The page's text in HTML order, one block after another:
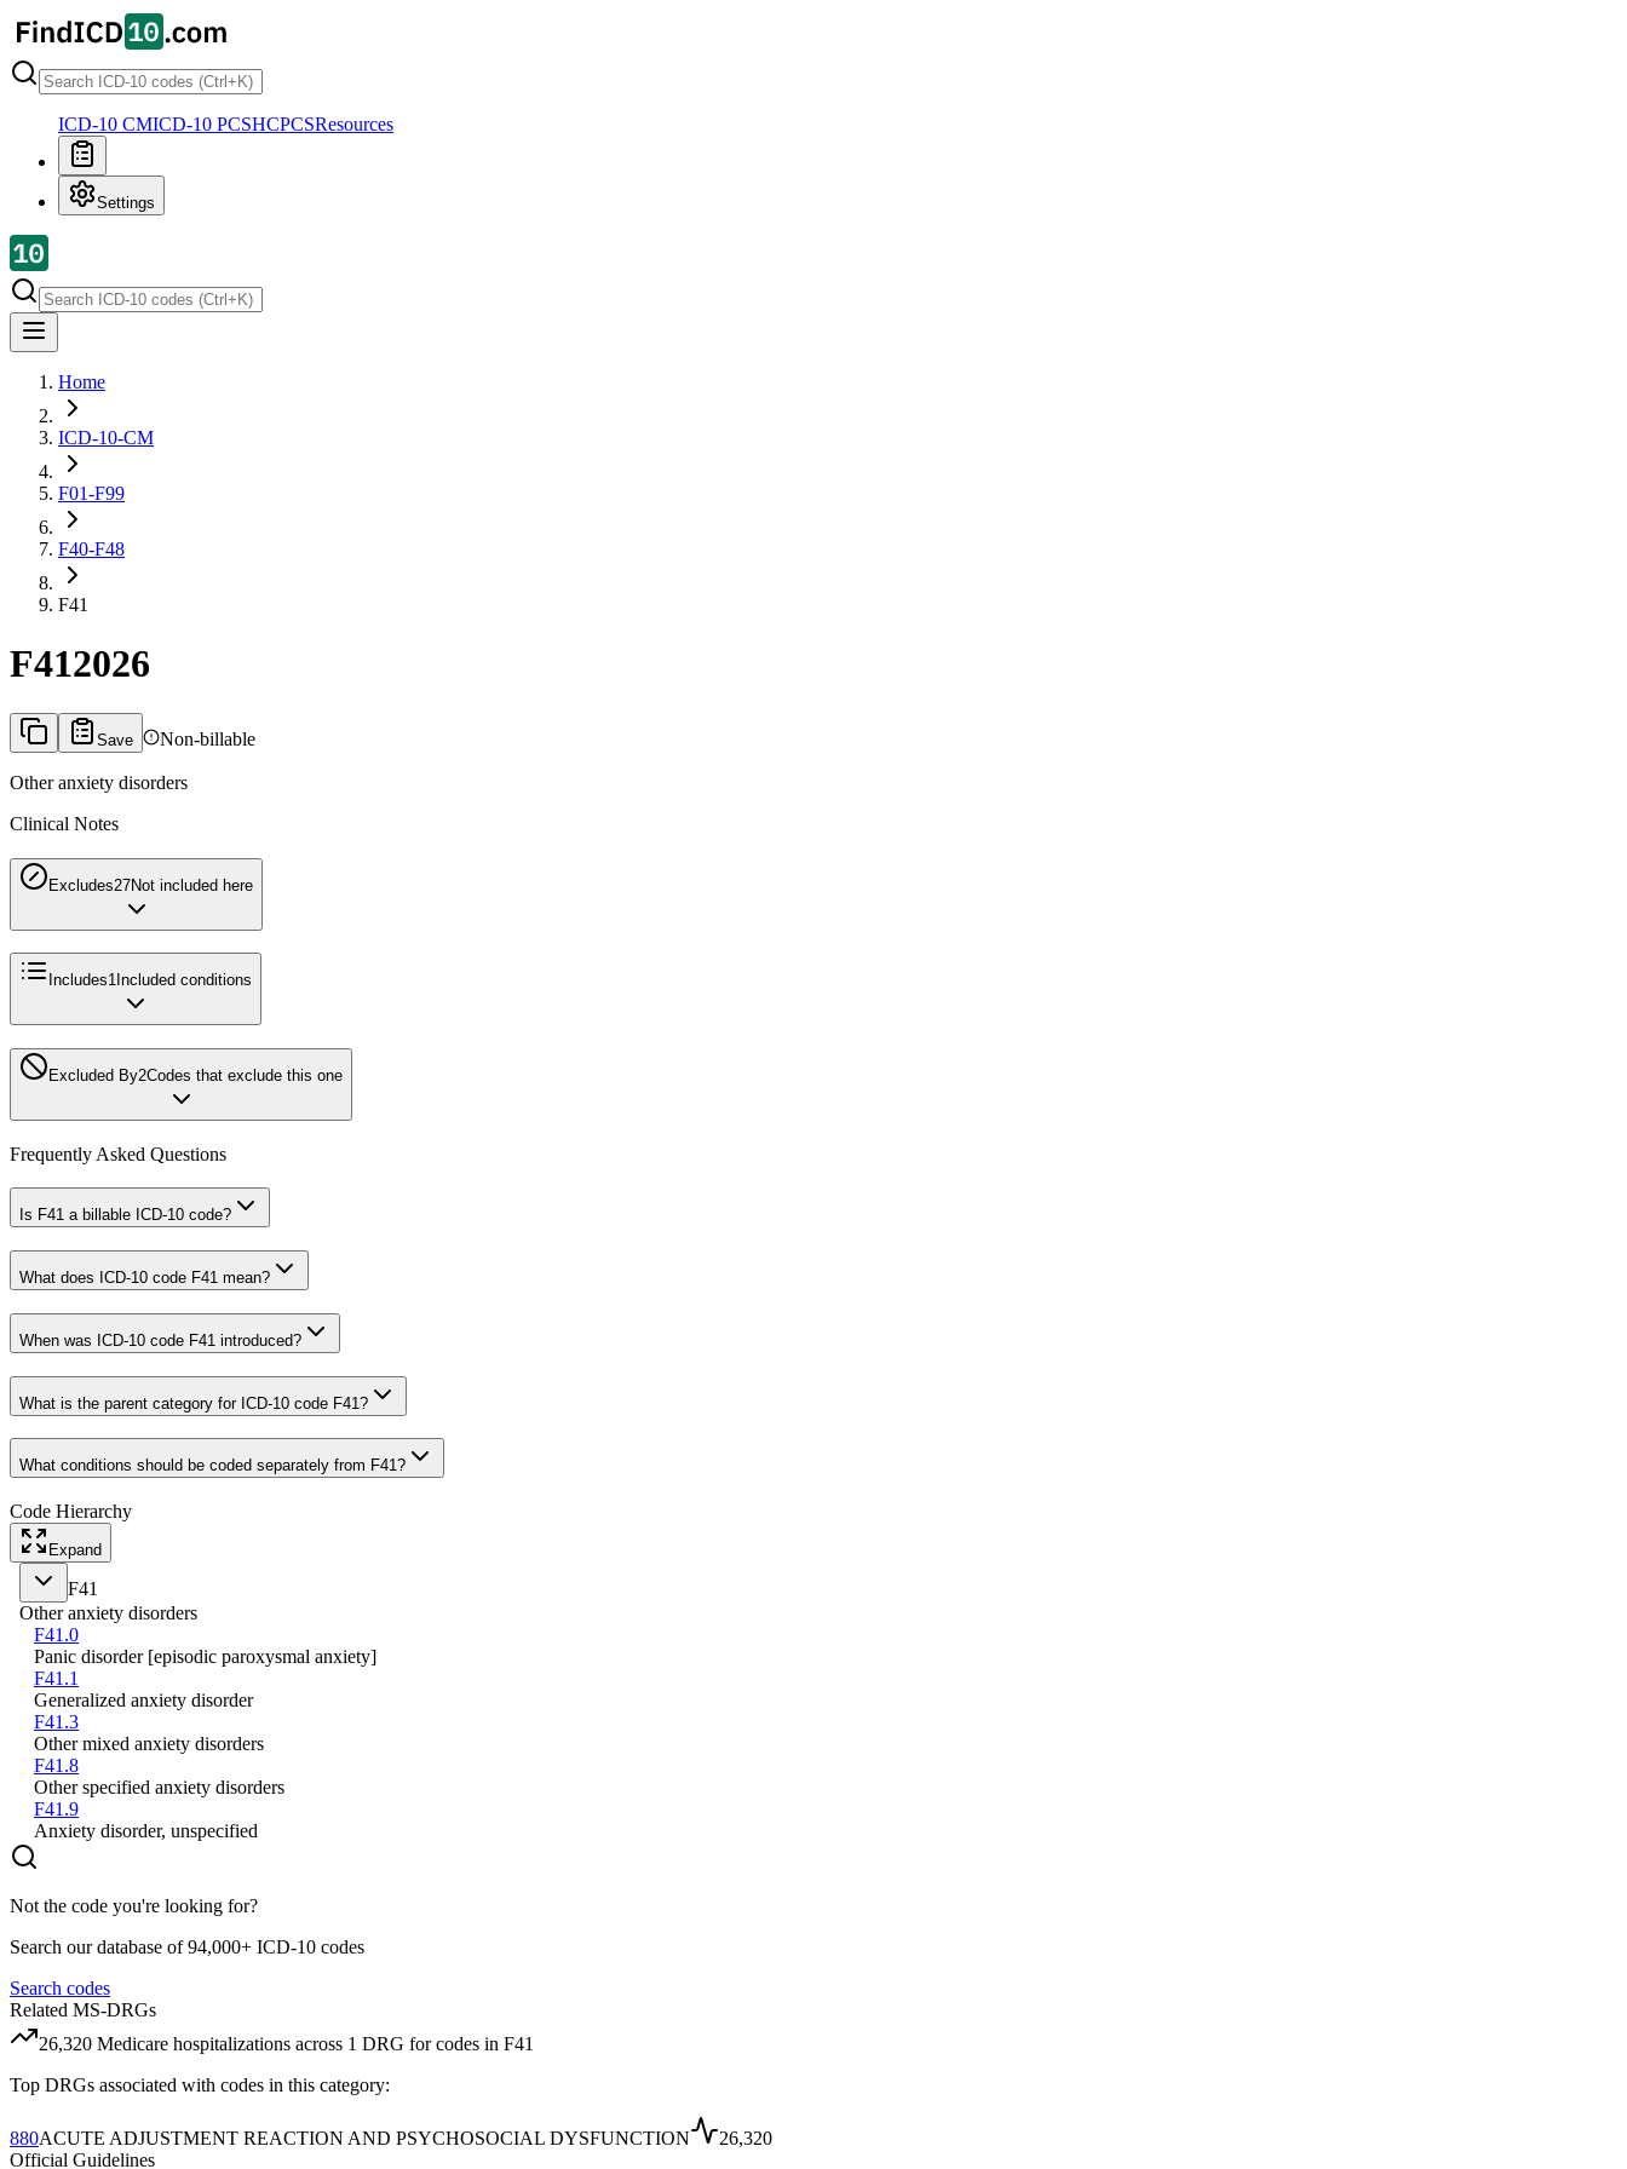
ICD-10 CMICD-10 PCSHCPCSResources
Settings
Home
ICD-10-CM
F01-F99
F40-F48
F41
F412026
Save Non-billable
Other anxiety disorders
Clinical Notes
Excludes27Not included here
Includes1 Included conditions
Excluded By2Codes that exclude this one
Frequently Asked Questions
Is F41 a billable ICD-10 code?
What does ICD-10 code F41 mean?
When was ICD-10 code F41 introduced?
What is the parent category for ICD-10 code F41?
What conditions should be coded separately from F41?
Code Hierarchy
Expand
F41
Other anxiety disorders
F41.0
Panic disorder [episodic paroxysmal anxiety]
F41.1
Generalized anxiety disorder
F41.3
Other mixed anxiety disorders
F41.8
Other specified anxiety disorders
F41.9
Anxiety disorder, unspecified
Not the code you're looking for?
Search our database of 94,000+ ICD-10 codes
Search codes
Related MS-DRGs
26,320 Medicare hospitalizations across 1 DRG for codes in F41
Top DRGs associated with codes in this category:
880ACUTE ADJUSTMENT REACTION AND PSYCHOSOCIAL DYSFUNCTION
26,320
Official Guidelines